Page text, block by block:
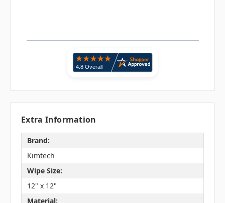
Extra Information
Brand:
Kimtech
Wipe Size:
12" x 12"
Material: